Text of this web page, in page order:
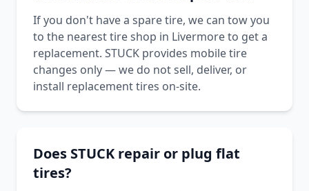
If you don't have a spare tire, we can tow you
to the nearest tire shop in Livermore to get a
replacement. STUCK provides mobile tire
changes only — we do not sell, deliver, or
install replacement tires on-site.
Does STUCK repair or plug flat
tires?